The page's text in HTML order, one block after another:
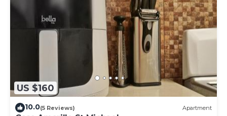
US $160
10.0(5 Reviews) Apartment